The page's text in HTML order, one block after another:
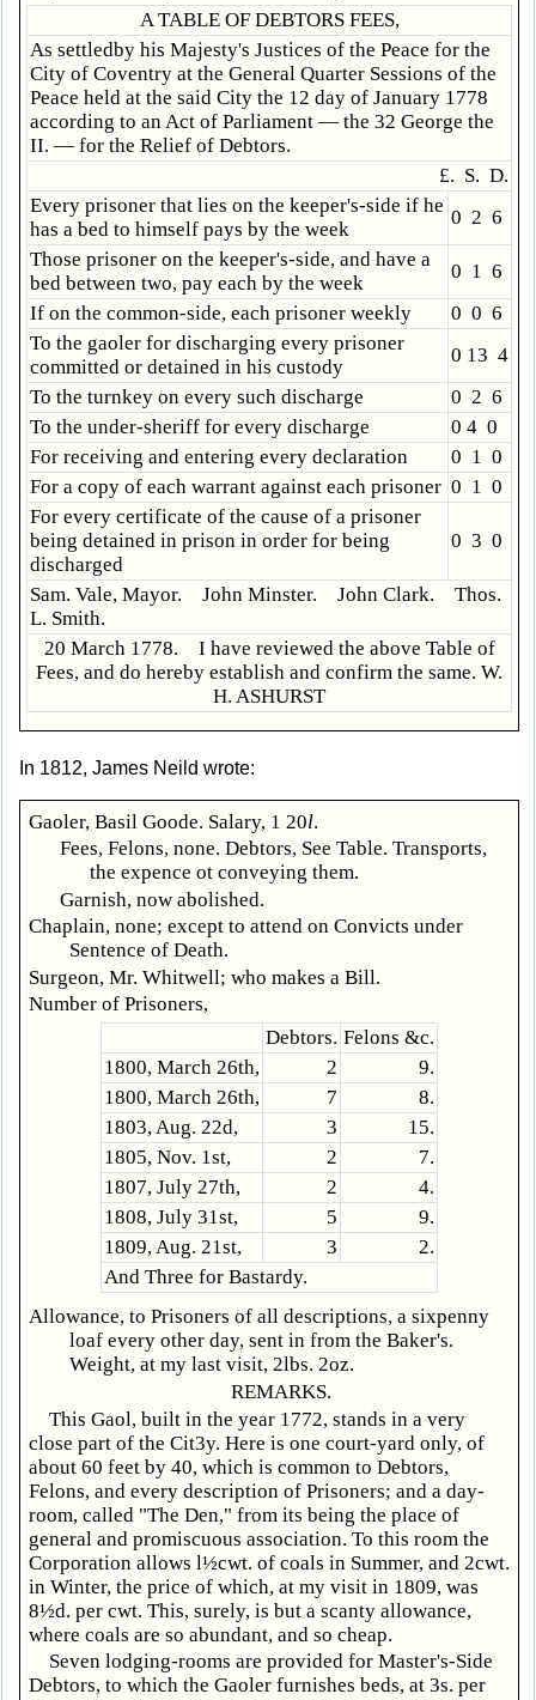
A TABLE OF DEBTORS FEES,
As settledby his Majesty's Justices of the Peace for the
City of Coventry at the General Quarter Sessions of the
Peace held at the said City the 12 day of January 1778
according to an Act of Parliament — the 32 George the
II. — for the Relief of Debtors.
£. S. D.
Every prisoner that lies on the keeper's-side if he
has a bed to himself pays by the week
0 2 6
Those prisoner on the keeper's-side, and have a
bed between two, pay each by the week
0 1 6
If on the common-side, each prisoner weekly
0 0 6
To the gaoler for discharging every prisoner
committed or detained in his custody
0 13 4
To the turnkey on every such discharge
0 2 6
To the under-sheriff for every discharge
0 4 0
For receiving and entering every declaration
0 1 0
For a copy of each warrant against each prisoner 0 1 0
For every certificate of the cause of a prisoner
being detained in prison in order for being
discharged
0 3 0
Sam. Vale, Mayor. John Minster. John Clark. Thos.
L. Smith.
20 March 1778. I have reviewed the above Table of
Fees, and do hereby establish and confirm the same. W.
H. ASHURST
In 1812, James Neild wrote:
Gaoler, Basil Goode. Salary, 1 20l.
Fees, Felons, none. Debtors, See Table. Transports,
the expence ot conveying them.
Garnish, now abolished.
Chaplain, none; except to attend on Convicts under
Sentence of Death.
Surgeon, Mr. Whitwell; who makes a Bill.
Number of Prisoners,
Debtors. Felons &c.
1800, March 26th,
2
9.
1800, March 26th,
7
8.
1803, Aug. 22d,
3
15.
1805, Nov. 1st,
2
7.
1807, July 27th,
2
4.
1808, July 31st,
5
9.
1809, Aug. 21st,
3
2.
And Three for Bastardy.
Allowance, to Prisoners of all descriptions, a sixpenny
loaf every other day, sent in from the Baker's.
Weight, at my last visit, 2lbs. 2oz.
REMARKS.
This Gaol, built in the year 1772, stands in a very
close part of the Cit3y. Here is one court-yard only, of
about 60 feet by 40, which is common to Debtors,
Felons, and every description of Prisoners; and a day-
room, called "The Den," from its being the place of
general and promiscuous association. To this room the
Corporation allows l½cwt. of coals in Summer, and 2cwt.
in Winter, the price of which, at my visit in 1809, was
8½d. per cwt. This, surely, is but a scanty allowance,
where coals are so abundant, and so cheap.
Seven lodging-rooms are provided for Master's-Side
Debtors, to which the Gaoler furnishes beds, at 3s. per